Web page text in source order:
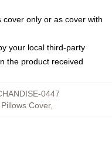
only or as cover with
your local third-party
the product received
0447
Cover,